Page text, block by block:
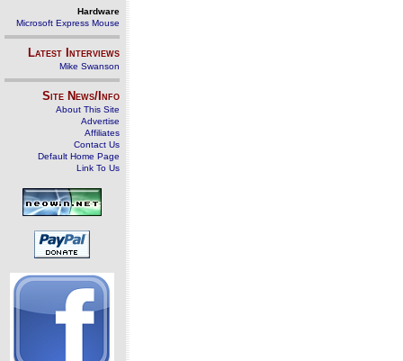
Hardware
Microsoft Express Mouse
Latest Interviews
Mike Swanson
Site News/Info
About This Site
Advertise
Affiliates
Contact Us
Default Home Page
Link To Us